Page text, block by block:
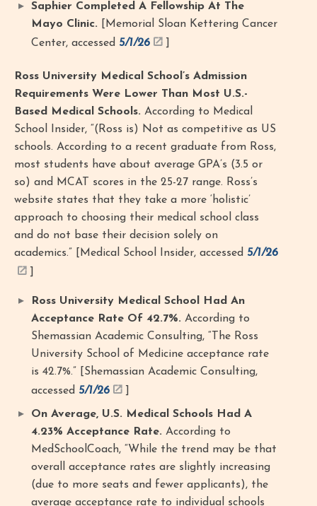
Saphier Completed A Fellowship At The
Mayo Clinic. [Memorial Sloan Kettering Cancer
Center, accessed 5/1/26
Ross University Medical School’s Admission
Requirements Were Lower Than Most U.S.-
Based Medical Schools. According to Medical
School Insider, “(Ross is) Not as competitive as US
schools. According to a recent graduate from Ross,
most students have about average GPA’s (3.5 or
so) and MCAT scores in the 25-27 range. Ross’s
website states that they take a more ‘holistic’
approach to choosing their medical school class
and do not base their decision solely on
academics.” [Medical School Insider, accessed 5/1/26
Ross University Medical School Had An
Acceptance Rate Of 42.7%. According to
Shemassian Academic Consulting, “The Ross
University School of Medicine acceptance rate
is 42.7%.” [Shemassian Academic Consulting,
accessed 5/1/26
On Average, U.S. Medical Schools Had A
4.23% Acceptance Rate. According to
MedSchoolCoach, “While the trend may be that
overall acceptance rates are slightly increasing
(due to more seats and fewer applicants), the
average acceptance rate to individual schools